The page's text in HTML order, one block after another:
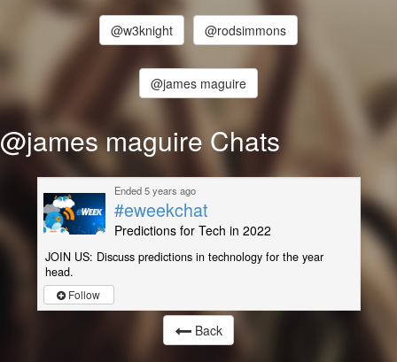
@w3knight @rodsimmons
@james maguire
@james maguire Chats
Ended 5 years ago
#eweekchat
Predictions for Tech in 2022
JOIN US: Discuss predictions in technology for the year
head.
Follow
Back